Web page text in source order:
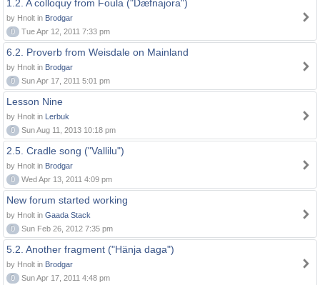
1.2. A colloquy from Foula ("Dæfnajora")
by Hnolt in Brodgar
0
Tue Apr 12, 2011 7:33 pm
6.2. Proverb from Weisdale on Mainland
by Hnolt in Brodgar
0
Sun Apr 17, 2011 5:01 pm
Lesson Nine
by Hnolt in Lerbuk
0
Sun Aug 11, 2013 10:18 pm
2.5. Cradle song ("Vallilu")
by Hnolt in Brodgar
0
Wed Apr 13, 2011 4:09 pm
New forum started working
by Hnolt in Gaada Stack
0
Sun Feb 26, 2012 7:35 pm
5.2. Another fragment ("Hänja daga")
by Hnolt in Brodgar
0
Sun Apr 17, 2011 4:48 pm